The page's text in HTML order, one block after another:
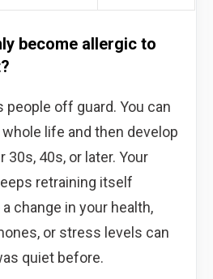
become allergic to
people off guard. You can
life and then develop
30s, 40s, or later. Your
retraining itself
change in your health,
or stress levels can
quiet before.